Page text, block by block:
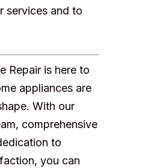
services and to
Repair is here to
appliances are
With our
comprehensive
to
you can